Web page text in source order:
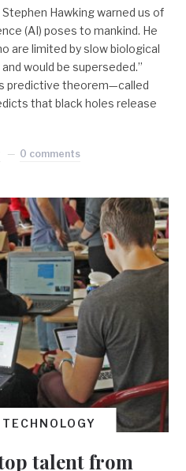
Hawking warned us of
(AI) poses to mankind. He
are limited by slow biological
would be superseded.”
predictive theorem—called
that black holes release
0 comments
talent from